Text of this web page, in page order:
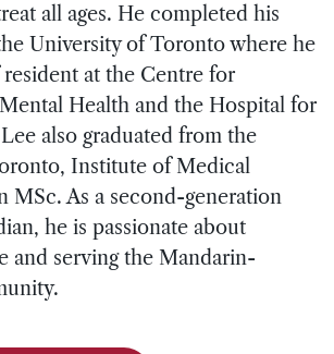
all ages. He completed his
University of Toronto where he
resident at the Centre for
Health and the Hospital for
also graduated from the
Institute of Medical
MSc. As a second-generation
he is passionate about
and serving the Mandarin-